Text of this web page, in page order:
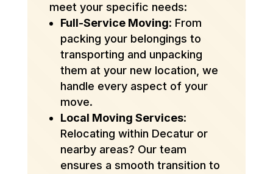
meet your specific needs:
Full-Service Moving: From
packing your belongings to
transporting and unpacking
them at your new location, we
handle every aspect of your
move.
Local Moving Services:
Relocating within Decatur or
nearby areas? Our team
ensures a smooth transition to